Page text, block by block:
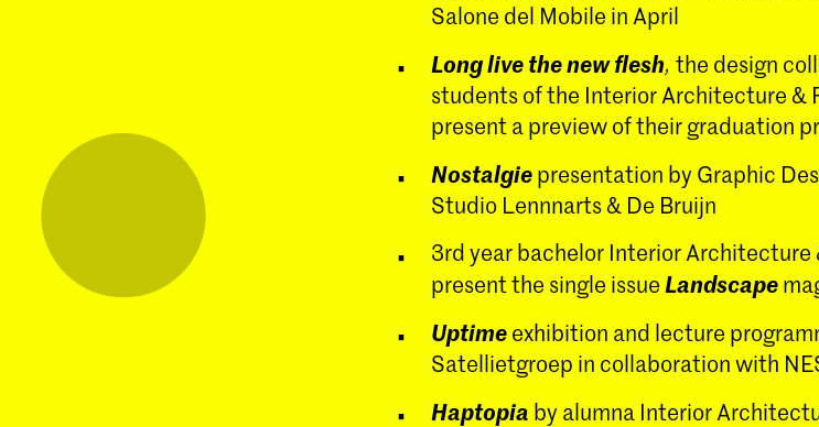
Salone del Mobile in April
Long live the new flesh, the design
students of the Interior Architecture &
present a preview of their graduation
Nostalgiepresentation by Graphic
Studio Lennnarts & De Bruijn
3rd year bachelor Interior Architecture
present the single issue Landscape
Uptimeexhibition and lecture
Satellietgroep in collaboration with
Haptopia by alumna Interior